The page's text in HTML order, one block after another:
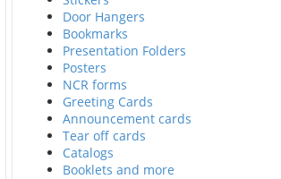
Door Hangers
Bookmarks
Presentation Folders
Posters
NCR forms
Greeting Cards
Announcement cards
Tear off cards
Catalogs
Booklets and more